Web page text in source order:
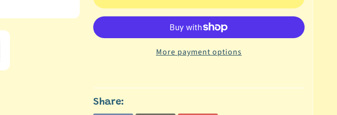
More payment options
Share: